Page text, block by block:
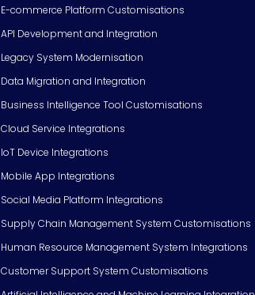
E-commerce Platform Customisations
API Development and Integration
Legacy System Modernisation
Data Migration and Integration
Business Intelligence Tool Customisations
Cloud Service Integrations
IoT Device Integrations
Mobile App Integrations
Social Media Platform Integrations
Supply Chain Management System Customisations
Human Resource Management System Integrations
Customer Support System Customisations